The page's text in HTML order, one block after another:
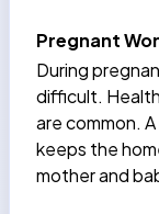
Pregnant
During
difficult.
are common.
keeps the
mother and